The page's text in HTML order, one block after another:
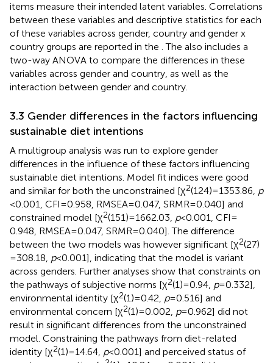
items measure their intended latent variables. Correlations
between these variables and descriptive statistics for each
of these variables across gender, country and gender x
country groups are reported in the . The also includes a
two-way ANOVA to compare the differences in these
variables across gender and country, as well as the
interaction between gender and country.
3.3 Gender differences in the factors influencing
sustainable diet intentions
A multigroup analysis was run to explore gender
differences in the influence of these factors influencing
sustainable diet intentions. Model fit indices were good
and similar for both the unconstrained [χ2(124) = 1353.86, p
< 0.001, CFI = 0.958, RMSEA = 0.047, SRMR = 0.040] and
constrained model [χ2(151) = 1662.03, p< 0.001, CFI =
0.948, RMSEA = 0.047, SRMR = 0.040]. The difference
between the two models was however significant [χ2(27)
= 308.18, p< 0.001], indicating that the model is variant
across genders. Further analyses show that constraints on
the pathways of subjective norms [χ2(1) = 0.94, p= 0.332],
environmental identity [χ2(1) = 0.42, p= 0.516] and
environmental concern [χ2(1) = 0.002, p= 0.962] did not
result in significant differences from the unconstrained
model. Constraining the pathways from diet-related
identity [χ2(1) = 14.64, p< 0.001] and perceived status of